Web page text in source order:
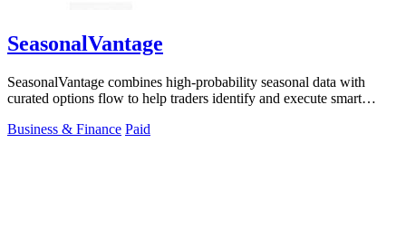
SeasonalVantage
SeasonalVantage combines high-probability seasonal data with
curated options flow to help traders identify and execute smart
Business & Finance Paid